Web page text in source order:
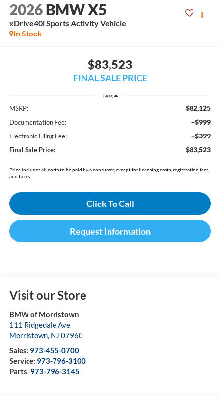
2026 BMW X5
xDrive40i Sports Activity Vehicle
In Stock
$83,523
FINAL SALE PRICE
Less
MSRP: $82,125
Documentation Fee: +$999
Electronic Filing Fee: +$399
Final Sale Price: $83,523
Price includes all costs to be paid by a consumer, except for licensing costs, registration fees,
and taxes.
Click To Call
Request Information
Visit our Store
BMW of Morristown
111 Ridgedale Ave
Morristown, NJ 07960
Sales: 973-455-0700
Service: 973-796-3100
Parts: 973-796-3145